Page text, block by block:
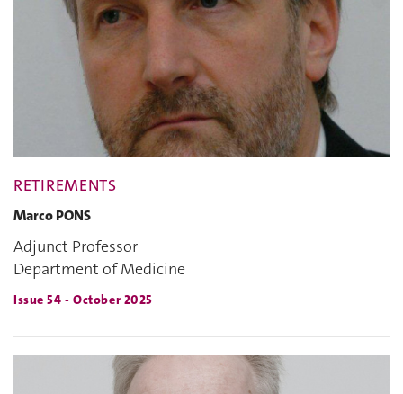
RETIREMENTS
Marco PONS
Adjunct Professor
Department of Medicine
Issue 54 - October 2025